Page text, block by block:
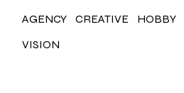
AGENCY CREATIVE HOBBY
VISION